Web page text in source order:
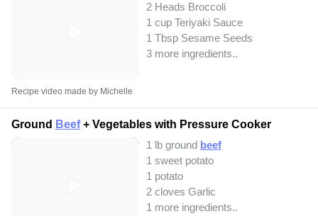
2 Heads Broccoli
1 cup Teriyaki Sauce
1 Tbsp Sesame Seeds
3 more ingredients..
Recipe video made by Michelle
Ground Beef+ Vegetables with Pressure Cooker
1 lb ground beef
1 sweet potato
1 potato
2 cloves Garlic
1 more ingredients..